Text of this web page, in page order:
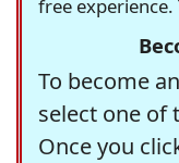
free experience.
To become
select one of
Once you